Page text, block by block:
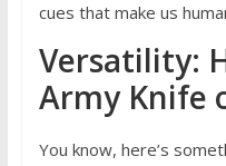
cues that make us
Versatility:
Army Knife
You know, here’s